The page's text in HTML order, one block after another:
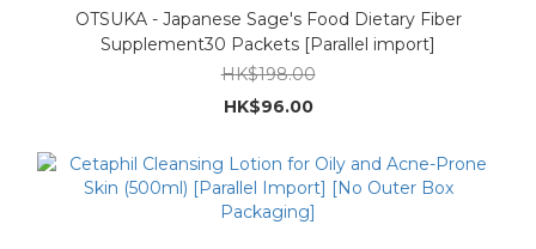
OTSUKA - Japanese Sage's Food Dietary Fiber
Supplement30 Packets [Parallel import]
HK$198.00
HK$96.00